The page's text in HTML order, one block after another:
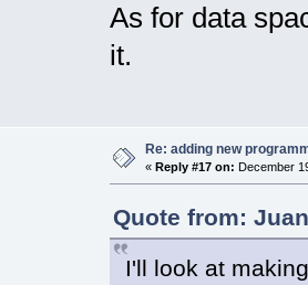
As for data
it.
Re: adding new
« Reply #17 on: December
Quote from:
I'll look at